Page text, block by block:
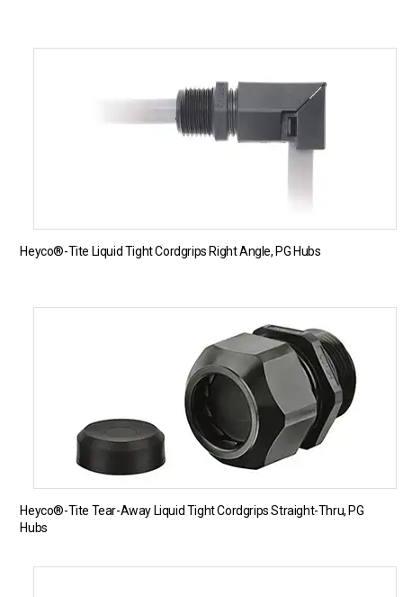
Heyco®-Tite Liquid Tight Cordgrips Right Angle, PG Hubs
Heyco®-Tite Tear-Away Liquid Tight Cordgrips Straight-Thru, PG
Hubs